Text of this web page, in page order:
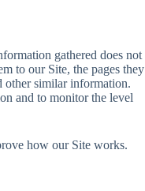
gathered does not
to our Site, the pages they
other similar information.
and to monitor the level
how our Site works.